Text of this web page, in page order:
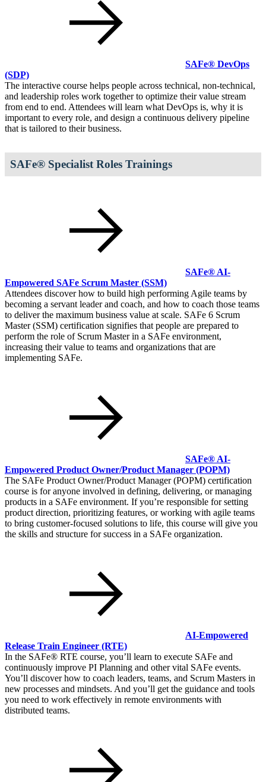
SAFe® DevOps
(SDP)
The interactive course helps people across technical, non-technical,
and leadership roles work together to optimize their value stream
from end to end. Attendees will learn what DevOps is, why it is
important to every role, and design a continuous delivery pipeline
that is tailored to their business.
SAFe® Specialist Roles Trainings
SAFe® AI-
Empowered SAFe Scrum Master (SSM)
Attendees discover how to build high performing Agile teams by
becoming a servant leader and coach, and how to coach those teams
to deliver the maximum business value at scale. SAFe 6 Scrum
Master (SSM) certification signifies that people are prepared to
perform the role of Scrum Master in a SAFe environment,
increasing their value to teams and organizations that are
implementing SAFe.
SAFe® AI-
Empowered Product Owner/Product Manager (POPM)
The SAFe Product Owner/Product Manager (POPM) certification
course is for anyone involved in defining, delivering, or managing
products in a SAFe environment. If you’re responsible for setting
product direction, prioritizing features, or working with agile teams
to bring customer-focused solutions to life, this course will give you
the skills and structure for success in a SAFe organization.
AI-Empowered
Release Train Engineer (RTE)
In the SAFe® RTE course, you’ll learn to execute SAFe and
continuously improve PI Planning and other vital SAFe events.
You’ll discover how to coach leaders, teams, and Scrum Masters in
new processes and mindsets. And you’ll get the guidance and tools
you need to work effectively in remote environments with
distributed teams.